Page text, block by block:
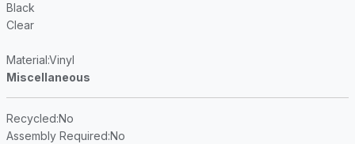
Black
Clear
Material:Vinyl
Miscellaneous
Recycled:No
Assembly Required:No